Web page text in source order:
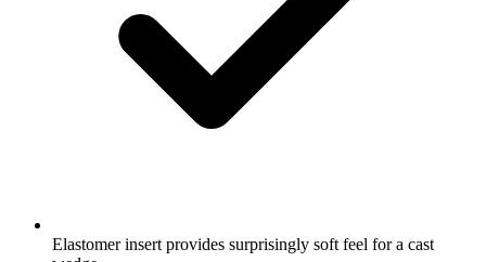
Elastomer insert provides surprisingly soft feel for a cast